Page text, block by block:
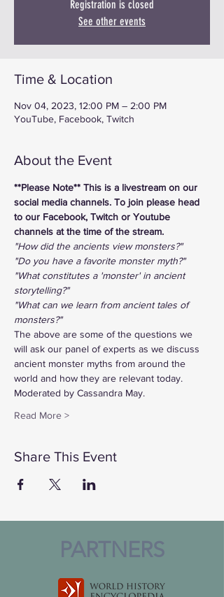
Registration is closed
See other events
Time & Location
Nov 04, 2023, 12:00 PM – 2:00 PM
YouTube, Facebook, Twitch
About the Event
**Please Note** This is a livestream on our
social media channels. To join please head
to our Facebook, Twitch or Youtube
channels at the time of the stream.
"How did the ancients view monsters?"
"Do you have a favorite monster myth?"
"What constitutes a 'monster' in ancient
storytelling?"
"What can we learn from ancient tales of
monsters?"
The above are some of the questions we
will ask our panel of experts as we discuss
ancient monster myths from around the
world and how they are relevant today.
Moderated by Cassandra May.
Read More >
Share This Event
PARTNERS